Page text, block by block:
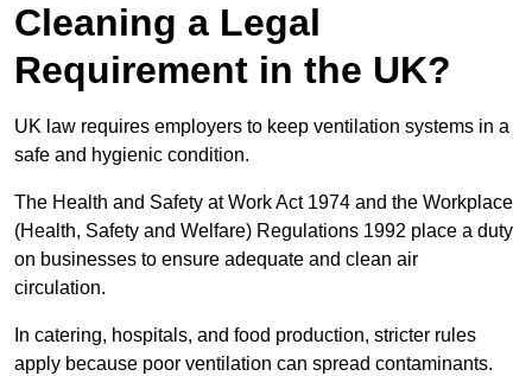
Cleaning a Legal
Requirement in the UK?
UK law requires employers to keep ventilation systems in a
safe and hygienic condition.
The Health and Safety at Work Act 1974 and the Workplace
(Health, Safety and Welfare) Regulations 1992 place a duty
on businesses to ensure adequate and clean air
circulation.
In catering, hospitals, and food production, stricter rules
apply because poor ventilation can spread contaminants.